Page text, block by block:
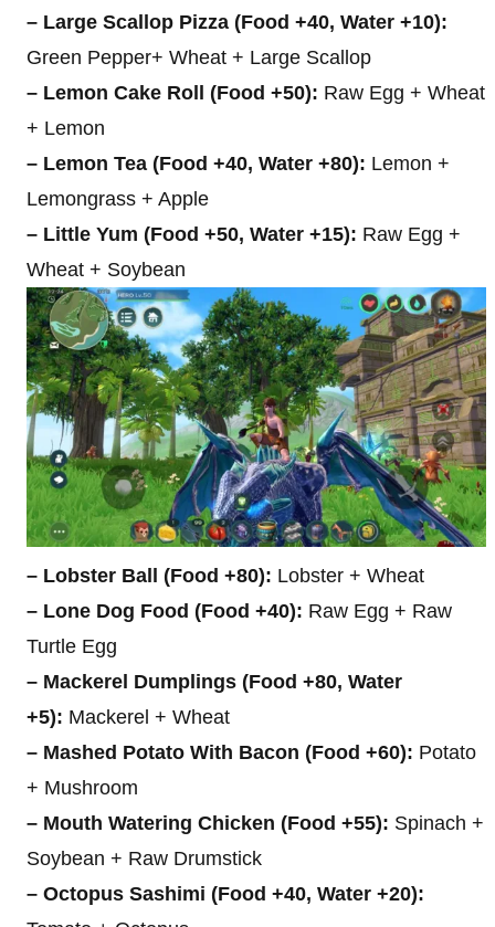
– Large Scallop Pizza (Food +40, Water +10):
Green Pepper+ Wheat + Large Scallop
– Lemon Cake Roll (Food +50): Raw Egg + Wheat
+ Lemon
– Lemon Tea (Food +40, Water +80): Lemon +
Lemongrass + Apple
– Little Yum (Food +50, Water +15): Raw Egg +
Wheat + Soybean
– Lobster Ball (Food +80): Lobster + Wheat
– Lone Dog Food (Food +40): Raw Egg + Raw
Turtle Egg
– Mackerel Dumplings (Food +80, Water
+5): Mackerel + Wheat
– Mashed Potato With Bacon (Food +60): Potato
+ Mushroom
– Mouth Watering Chicken (Food +55): Spinach +
Soybean + Raw Drumstick
– Octopus Sashimi (Food +40, Water +20):